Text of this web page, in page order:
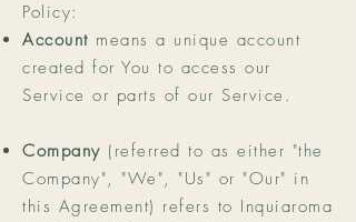
Policy:
Account means a unique account
created for You to access our
Service or parts of our Service.
Company (referred to as either "the
Company", "We", "Us" or "Our" in
this Agreement) refers to Inquiaroma